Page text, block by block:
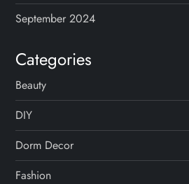
September 2024
Categories
Beauty
DIY
Dorm Decor
Fashion